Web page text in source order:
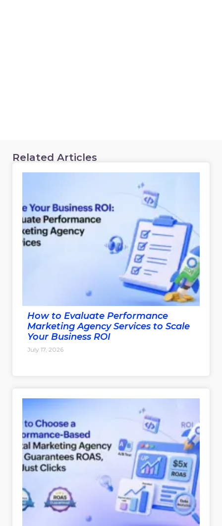
Related Articles
How to Evaluate Performance
Marketing Agency Services to Scale
Your Business ROI
July 17, 2026